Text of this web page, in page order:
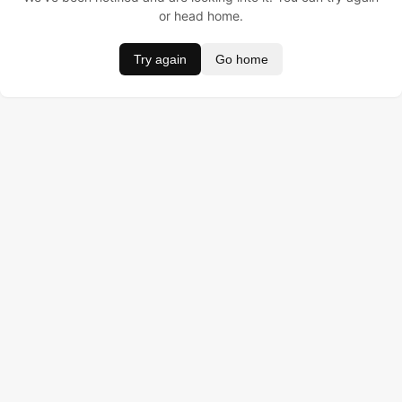
or head home.
Try again Go home